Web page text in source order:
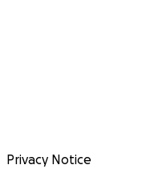
Privacy Notice